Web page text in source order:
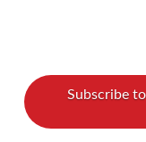
Subscribe